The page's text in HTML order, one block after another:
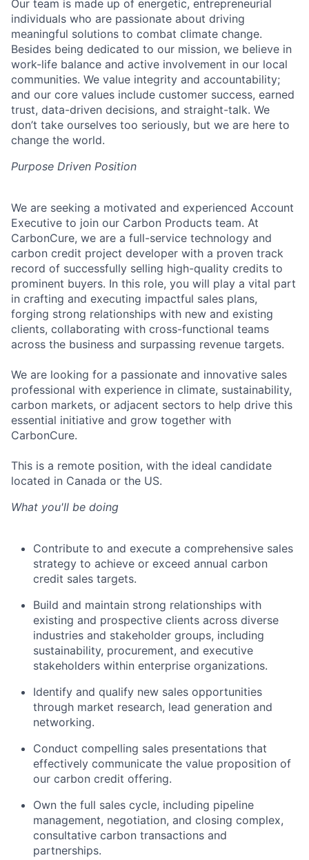
Our team is made up of energetic, entrepreneurial
individuals who are passionate about driving
meaningful solutions to combat climate change.
Besides being dedicated to our mission, we believe in
work-life balance and active involvement in our local
communities. We value integrity and accountability;
and our core values include customer success, earned
trust, data-driven decisions, and straight-talk. We
don’t take ourselves too seriously, but we are here to
change the world.
Purpose Driven Position
We are seeking a motivated and experienced Account
Executive to join our Carbon Products team. At
CarbonCure, we are a full-service technology and
carbon credit project developer with a proven track
record of successfully selling high-quality credits to
prominent buyers. In this role, you will play a vital part
in crafting and executing impactful sales plans,
forging strong relationships with new and existing
clients, collaborating with cross-functional teams
across the business and surpassing revenue targets.
We are looking for a passionate and innovative sales
professional with experience in climate, sustainability,
carbon markets, or adjacent sectors to help drive this
essential initiative and grow together with
CarbonCure.
This is a remote position, with the ideal candidate
located in Canada or the US.
What you'll be doing
Contribute to and execute a comprehensive sales
strategy to achieve or exceed annual carbon
credit sales targets.
Build and maintain strong relationships with
existing and prospective clients across diverse
industries and stakeholder groups, including
sustainability, procurement, and executive
stakeholders within enterprise organizations.
Identify and qualify new sales opportunities
through market research, lead generation and
networking.
Conduct compelling sales presentations that
effectively communicate the value proposition of
our carbon credit offering.
Own the full sales cycle, including pipeline
management, negotiation, and closing complex,
consultative carbon transactions and
partnerships.